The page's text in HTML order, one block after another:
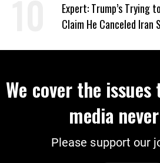
Expert: Trump’s Trying
Claim He Canceled Iran
We cover the
media
Please support our